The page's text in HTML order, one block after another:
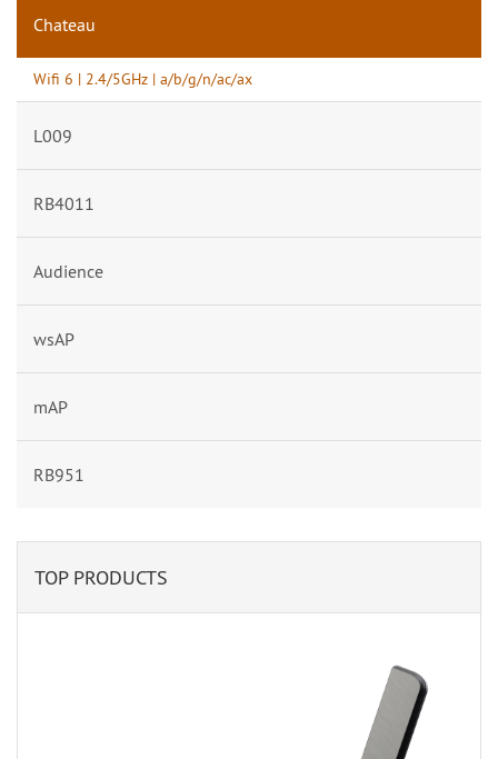
Chateau
Wifi 6 | 2.4/5GHz | a/b/g/n/ac/ax
L009
RB4011
Audience
wsAP
mAP
RB951
TOP PRODUCTS